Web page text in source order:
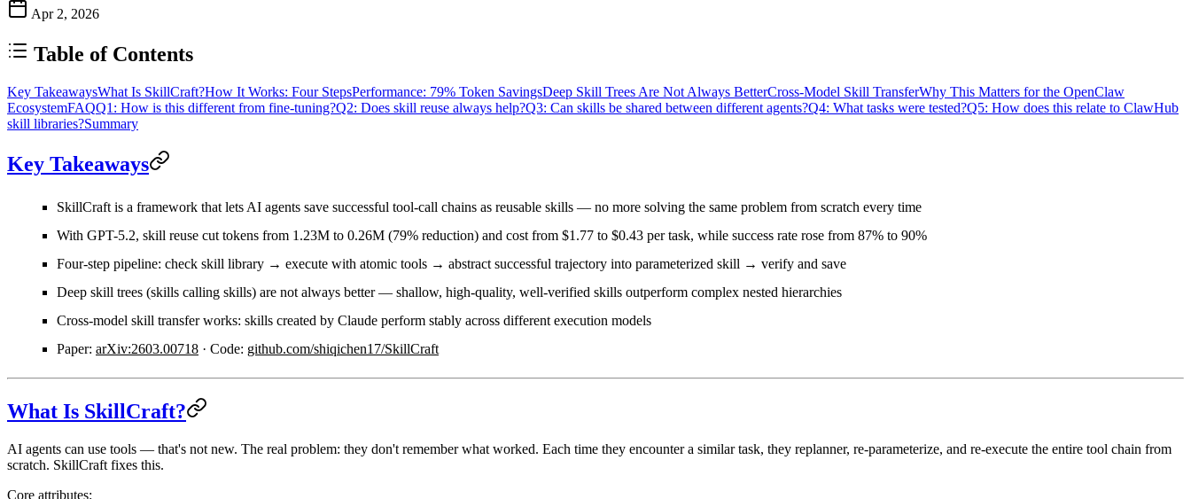
Apr 2, 2026
Table of Contents
Key TakeawaysWhat Is SkillCraft?How It Works: Four StepsPerformance: 79% Token SavingsDeep Skill Trees Are Not Always BetterCross-Model Skill TransferWhy This Matters for the OpenClaw
EcosystemFAQQ1: How is this different from fine-tuning?Q2: Does skill reuse always help?Q3: Can skills be shared between different agents?Q4: What tasks were tested?Q5: How does this relate to ClawHub
skill libraries?Summary
Key Takeaways
SkillCraftis a framework that lets AI agents save successful tool-call chains as reusable skills — no more solving the same problem from scratch every time
With GPT-5.2, skill reuse cut tokens from 1.23M to 0.26M (79% reduction) and cost from $1.77 to $0.43 per task, while success rate rose from 87% to 90%
Four-step pipeline: check skill library → execute with atomic tools → abstract successful trajectory into parameterized skill → verify and save
Deep skill trees (skills calling skills) are not always better— shallow, high-quality, well-verified skills outperform complex nested hierarchies
Cross-model skill transfer works: skills created by Claude perform stably across different execution models
Paper: arXiv:2603.00718 · Code: github.com/shiqichen17/SkillCraft
What Is SkillCraft?
AI agents can use tools — that's not new. The real problem: they don't remember what worked. Each time they encounter a similar task, they replanner, re-parameterize, and re-execute the entire tool chain from
scratch. SkillCraft fixes this.
Core attributes: